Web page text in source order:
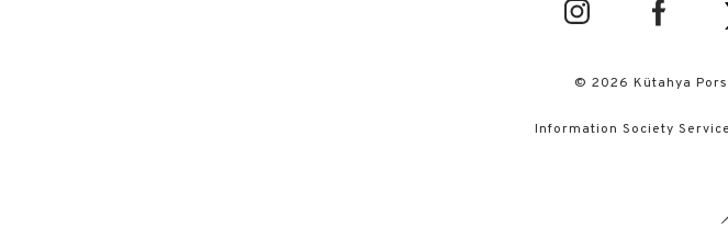
© 2026 Kütahya
Information Society